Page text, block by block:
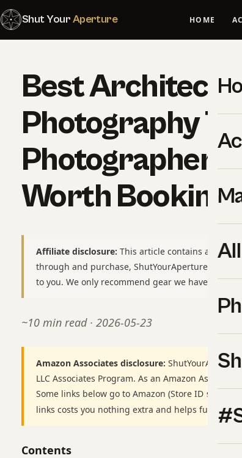
Shut YourAperture HOME
Best
Photography
Photographer-
Worth Booking
Affiliate disclosure: This article contains affiliate
through and purchase, ShutYourAperture may
to you. We only recommend gear we have used
~10 min read · 2026-05-23
Amazon Associates disclosure:
LLC Associates Program. As an Amazon
Some links below go to Amazon (Store ID
links costs you nothing extra and helps fund our
Contents